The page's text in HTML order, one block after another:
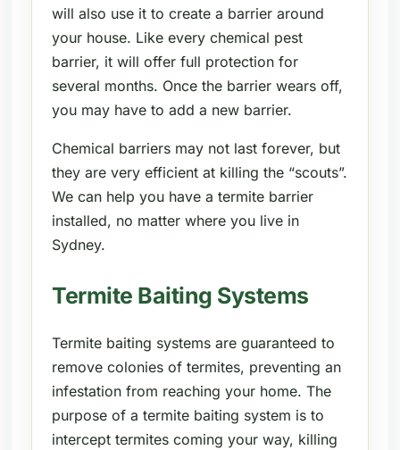
will also use it to create a barrier around
your house. Like every chemical pest
barrier, it will offer full protection for
several months. Once the barrier wears off,
you may have to add a new barrier.
Chemical barriers may not last forever, but
they are very efficient at killing the “scouts”.
We can help you have a termite barrier
installed, no matter where you live in
Sydney.
Termite Baiting Systems
Termite baiting systems are guaranteed to
remove colonies of termites, preventing an
infestation from reaching your home. The
purpose of a termite baiting system is to
intercept termites coming your way, killing